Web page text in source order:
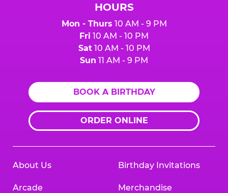
HOURS
Mon - Thurs 10 AM - 9 PM
Fri 10 AM - 10 PM
Sat10 AM - 10 PM
Sun 11 AM - 9 PM
BOOK A BIRTHDAY
ORDER ONLINE
About Us
Arcade
Birthday Invitations
Merchandise